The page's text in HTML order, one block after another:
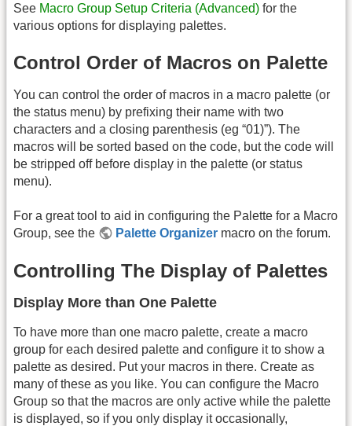
See Macro Group Setup Criteria (Advanced) for the
various options for displaying palettes.
Control Order of Macros on Palette
You can control the order of macros in a macro palette (or
the status menu) by prefixing their name with two
characters and a closing parenthesis (eg “01)”). The
macros will be sorted based on the code, but the code will
be stripped off before display in the palette (or status
menu).
For a great tool to aid in configuring the Palette for a Macro
Group, see the
Palette Organizer macro on the forum.
Controlling The Display of Palettes
Display More than One Palette
To have more than one macro palette, create a macro
group for each desired palette and configure it to show a
palette as desired. Put your macros in there. Create as
many of these as you like. You can configure the Macro
Group so that the macros are only active while the palette
is displayed, so if you only display it occasionally,